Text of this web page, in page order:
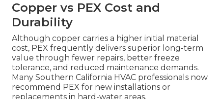
Copper vs PEX Cost and
Durability
Although copper carries a higher initial material
cost, PEX frequently delivers superior long-term
value through fewer repairs, better freeze
tolerance, and reduced maintenance demands.
Many Southern California HVAC professionals now
recommend PEX for new installations or
replacements in hard-water areas.